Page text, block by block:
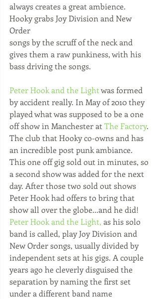
always creates a great ambience.
Hooky grabs Joy Division and New
Order
songs by the scruff of the neck and
gives them a raw punkiness, with his
bass driving the songs.
Peter Hook and the Light was formed
by accident really. In May of 2010 they
played what was supposed to be a one
off show in Manchester at The Factory.
The club that Hooky co-owns and has
an incredible post punk ambiance.
This one off gig sold out in minutes, so
a second show was added for the next
day. After those two sold out shows
Peter Hook had offers to bring that
show all over the globe...and he did!
Peter Hook and the Light, as his solo
band is called, play Joy Division and
New Order songs, usually divided by
independent sets at his gigs. A couple
years ago he cleverly disguised the
separation by naming the first set
under a different band name